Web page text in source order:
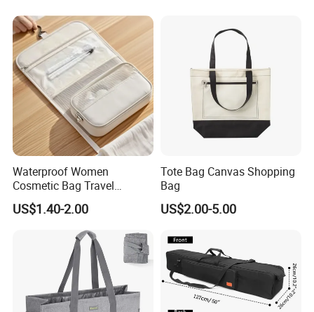
Waterproof Women
Cosmetic Bag Travel
Makeup Case
US$1.40-2.00
Tote Bag Canvas Shopping
Bag
US$2.00-5.00